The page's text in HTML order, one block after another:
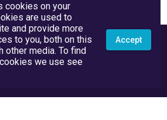
cookies on your
are used to
and provide more
to you, both on this
other media. To find
we use see
Accept